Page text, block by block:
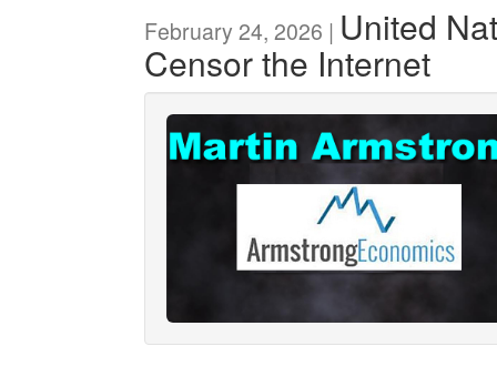
February 24, 2026 | United
Censor the Internet